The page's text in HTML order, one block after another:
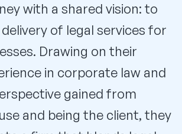
with a shared vision: to
of legal services for
Drawing on their
in corporate law and
gained from
and being the client, they